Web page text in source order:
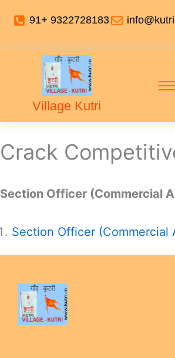
91+ 9322728183
Village Kutri
Crack
Section Officer (Commercial
Section Officer (Commercial